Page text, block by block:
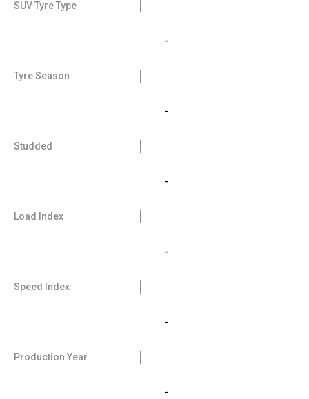
SUV Tyre Type
-
Tyre Season
-
Studded
-
Load Index
-
Speed Index
-
Production Year
-